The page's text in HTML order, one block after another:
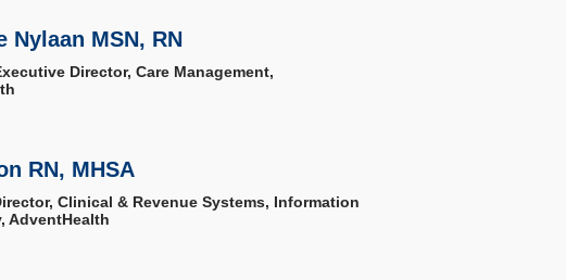
Nylaan MSN, RN
Director, Care Management,
RN, MHSA
Clinical & Revenue Systems, Information
AdventHealth